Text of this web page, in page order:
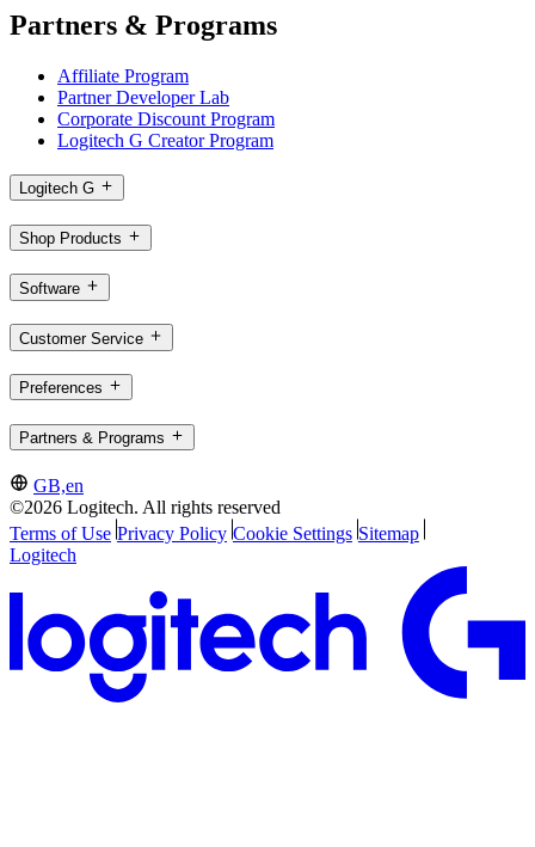
Partners & Programs
Affiliate Program
Partner Developer Lab
Corporate Discount Program
Logitech G Creator Program
Logitech G
Shop Products
Software
Customer Service
Preferences
Partners & Programs
GB,en
©2026 Logitech. All rights reserved
Terms of Use Privacy Policy Cookie Settings Sitemap
Logitech